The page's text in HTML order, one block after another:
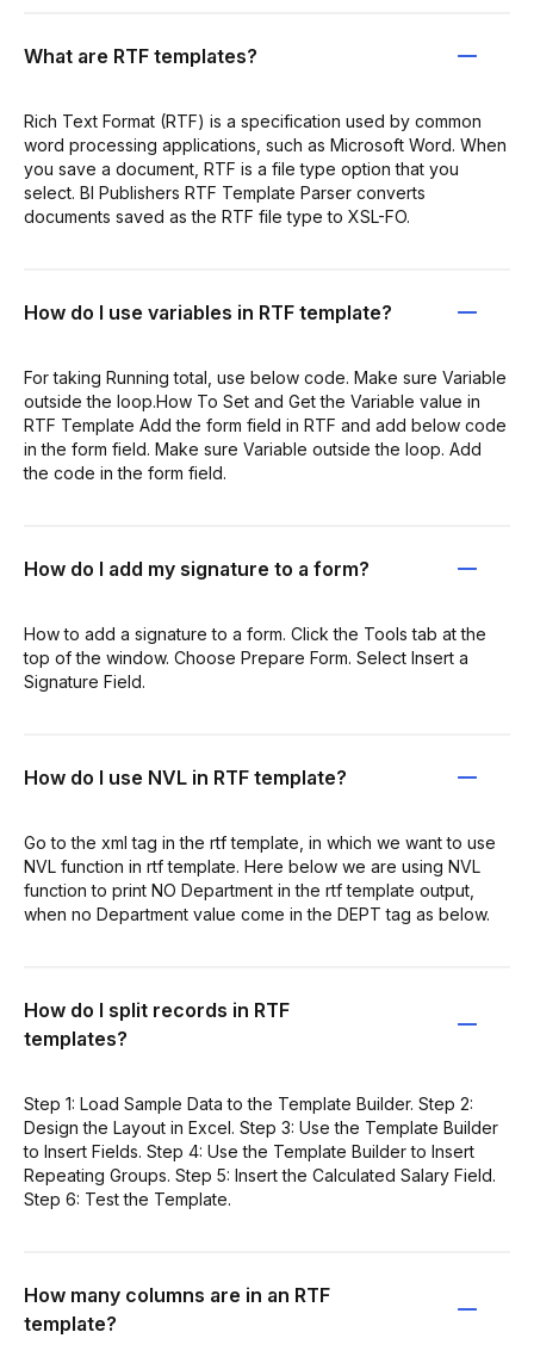
What are RTF templates?
Rich Text Format (RTF) is a specification used by common
word processing applications, such as Microsoft Word. When
you save a document, RTF is a file type option that you
select. BI Publishers RTF Template Parser converts
documents saved as the RTF file type to XSL-FO.
How do I use variables in RTF template?
For taking Running total, use below code. Make sure Variable
outside the loop.How To Set and Get the Variable value in
RTF Template Add the form field in RTF and add below code
in the form field. Make sure Variable outside the loop. Add
the code in the form field.
How do I add my signature to a form?
How to add a signature to a form. Click the Tools tab at the
top of the window. Choose Prepare Form. Select Insert a
Signature Field.
How do I use NVL in RTF template?
Go to the xml tag in the rtf template, in which we want to use
NVL function in rtf template. Here below we are using NVL
function to print NO Department in the rtf template output,
when no Department value come in the DEPT tag as below.
How do I split records in RTF
templates?
Step 1: Load Sample Data to the Template Builder. Step 2:
Design the Layout in Excel. Step 3: Use the Template Builder
to Insert Fields. Step 4: Use the Template Builder to Insert
Repeating Groups. Step 5: Insert the Calculated Salary Field.
Step 6: Test the Template.
How many columns are in an RTF
template?